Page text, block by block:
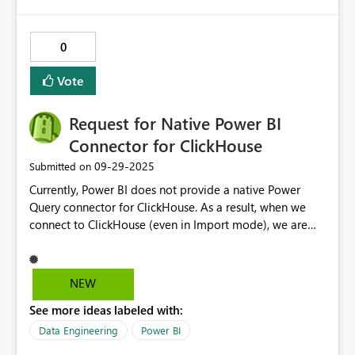
0
Vote
Request for Native Power BI
Connector for ClickHouse
Submitted on ‎09-29-2025
Currently, Power BI does not provide a native Power
Query connector for ClickHouse. As a result, when we
connect to ClickHouse (even in Import mode), we are
experience. This creates significant limitations: We
cannot apply transformations in the Power Query editor.
preprocess data outside Power BI. We lose consistency
with other officially supported databases like SQL
NEW
See more ideas labeled with:
Data Engineering Power BI